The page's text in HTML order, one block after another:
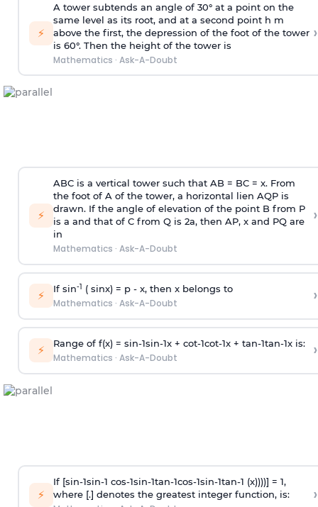
⚡
A tower subtends an angle of 30° at a point on the
same level as its root, and at a second point h m
above the first, the depression of the foot of the tower
is 60°. Then the height of the tower is
Mathematics · Ask-A-Doubt
›
⚡
ABC is a vertical tower such that AB = BC = x. From
the foot of A of the tower, a horizontal lien AQP is
drawn. If the angle of elevation of the point B from P
is a and that of C from Q is 2a, then AP, x and PQ are
in
Mathematics · Ask-A-Doubt
›
⚡ If sin-1 ( sinx) = p- x, then x belongs to
Mathematics · Ask-A-Doubt ›
⚡ Range of f(x) = sin-1sin-1x + cot-1cot-1x + tan-1tan-1x is:
Mathematics · Ask-A-Doubt ›
⚡
If [sin-1sin-1 cos-1sin-1tan-1cos-1sin-1tan-1 (x))))] = 1,
where [.] denotes the greatest integer function, is:
›